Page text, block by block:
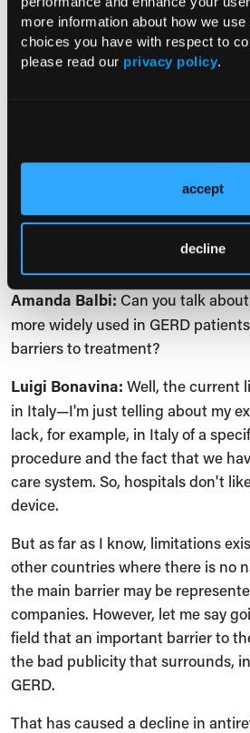
more information about how we
choices you have with respect to
please read our privacy policy.
accept
decline
typical symptoms are generally
with food regurgitation.
Again, our study shows that
esophageal acid exposure and the
PPIs, it's likely that this operation
progression of GERD toward
the disease like Barrett’s
Amanda Balbi: Can you talk
more widely used in GERD
barriers to treatment?
Luigi Bonavina: Well, the current
in Italy—I'm just telling about my
lack, for example, in Italy of a
procedure and the fact that we
care system. So, hospitals don't
device.
But as far as I know, limitations
other countries where there is no
the main barrier may be
companies. However, let me say
field that an important barrier to
the bad publicity that surrounds,
GERD.
That has caused a decline in